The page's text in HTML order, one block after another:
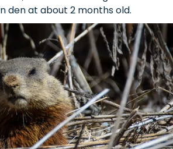
den at about 2 months old.